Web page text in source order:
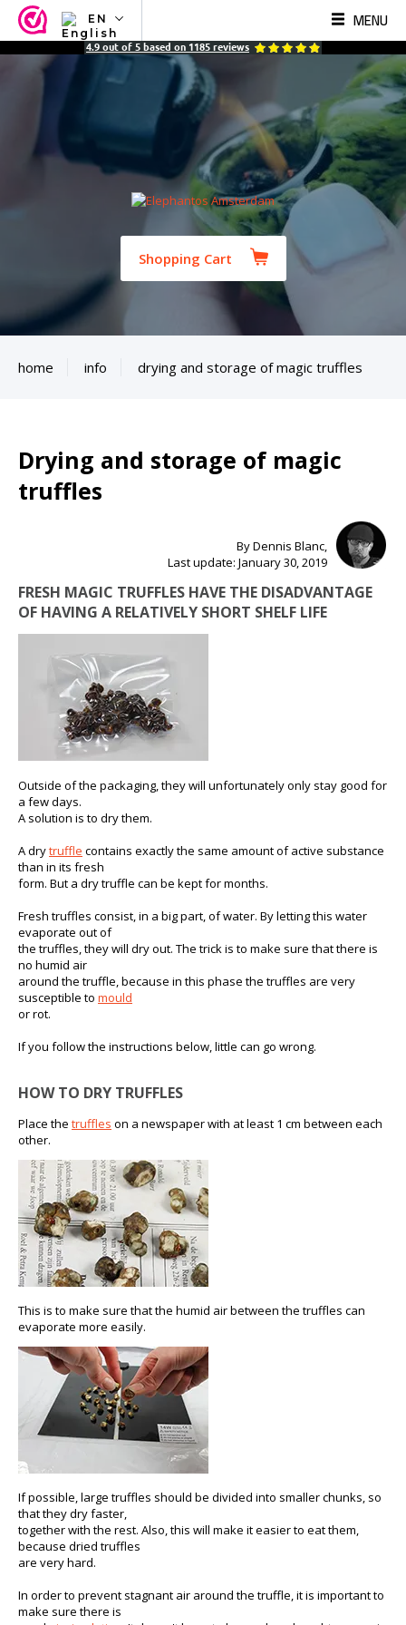
EN
NL
ES
MENU
4.9 out of 5 based on 1185 reviews
Shopping Cart
home info drying and storage of magic truffles
Drying and storage of magic
truffles
By Dennis Blanc,
Last update: January 30, 2019
FRESH MAGIC TRUFFLES HAVE THE DISADVANTAGE
OF HAVING A RELATIVELY SHORT SHELF LIFE
Outside of the packaging, they will unfortunately only stay good for
a few days.
A solution is to dry them.
A drytruffle contains exactly the same amount of active substance
than in its fresh
form. But a dry truffle can be kept for months.
Fresh truffles consist, in a big part, of water. By letting this water
evaporate out of
the truffles, they will dry out. The trick is to make sure that there is
no humid air
around the truffle, because in this phase the truffles are very
susceptible to mould
or rot.
If you follow the instructions below, little can go wrong.
HOW TO DRY TRUFFLES
Place the truffles on a newspaper with at least 1 cm between each
other.
This is to make sure that the humid air between the truffles can
evaporate more easily.
If possible, large truffles should be divided into smaller chunks, so
that they dry faster,
together with the rest. Also, this will make it easier to eat them,
because dried truffles
are very hard.
In order to prevent stagnant air around the truffle, it is important to
make sure there is